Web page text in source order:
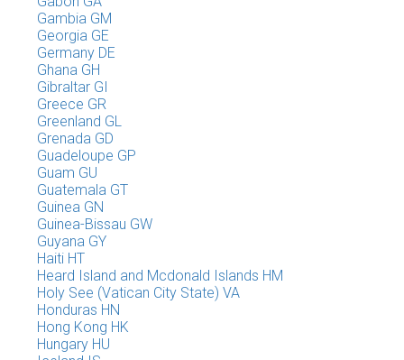
Gambia GM
Georgia GE
Germany DE
Ghana GH
Gibraltar GI
Greece GR
Greenland GL
Grenada GD
Guadeloupe GP
Guam GU
Guatemala GT
Guinea GN
Guinea-Bissau GW
Guyana GY
Haiti HT
Heard Island and Mcdonald Islands HM
Holy See (Vatican City State) VA
Honduras HN
Hong Kong HK
Hungary HU